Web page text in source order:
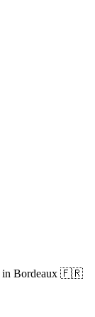
in Bordeaux 🇫🇷